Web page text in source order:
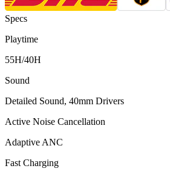
Specs
Playtime
55H/40H
Sound
Detailed Sound, 40mm Drivers
Active Noise Cancellation
Adaptive ANC
Fast Charging